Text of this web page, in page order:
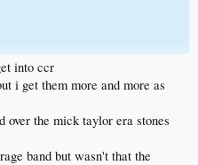
into ccr
i get them more and more as
over the mick taylor era stones
band but wasn't that the